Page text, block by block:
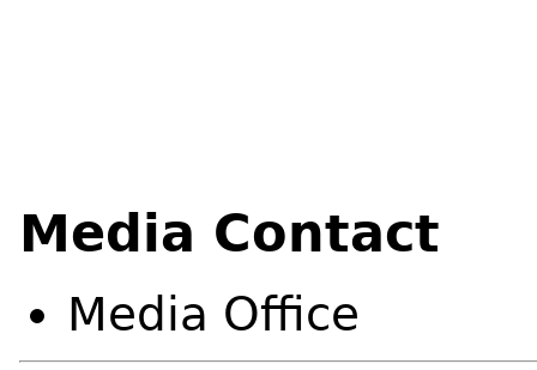
Media Contact
Media Office